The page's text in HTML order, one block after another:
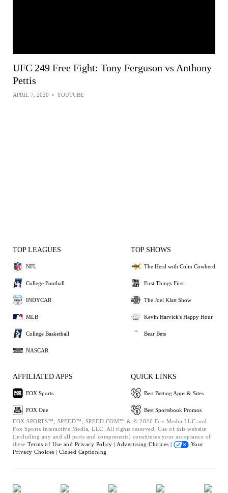
UFC 249 Free Fight: Tony Ferguson vs Anthony
Pettis
APRIL 7, 2020 • YOUTUBE
TOP LEAGUES
NFL
College Football
INDYCAR
MLB
College Basketball
NASCAR
TOP SHOWS
The Herd with Colin Cowherd
First Things First
The Joel Klatt Show
Kevin Harvick's Happy Hour
Bear Bets
AFFILIATED APPS
FOX Sports
FOX One
QUICK LINKS
Best Betting Apps & Sites
Best Sportsbook Promos
FOX SPORTS™, SPEED™, SPEED.COM™ & © 2026 Fox Media LLC and
Fox Sports Interactive Media, LLC. All rights reserved. Use of this website
(including any and all parts and components) constitutes your acceptance of
these Terms of Use and Privacy Policy | Advertising Choices |
Your
Privacy Choices | Closed Captioning